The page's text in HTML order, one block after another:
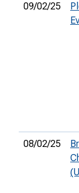
09/02/25
08/02/25